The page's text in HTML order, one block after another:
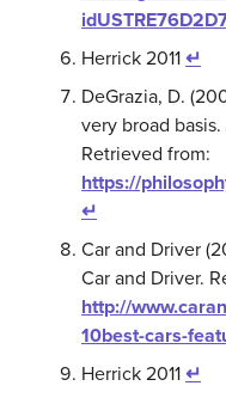
Herrick 2011 ↵
DeGrazia, D.
very broad basis.
Retrieved from:
https://
↵
Car and Driver
Car and Driver.
http://
10best-cars-
Herrick 2011 ↵